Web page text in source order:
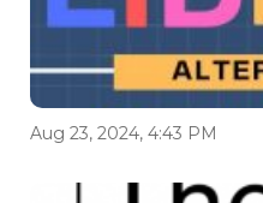
Aug 23, 2024, 4:43 PM